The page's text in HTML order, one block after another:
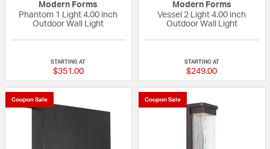
Modern Forms
Phantom 1 Light 4.00 inch
Outdoor Wall Light
STARTING AT
$351.00
Modern Forms
Vessel 2 Light 4.00 inch
Outdoor Wall Light
STARTING AT
$249.00
Coupon Sale Coupon Sale